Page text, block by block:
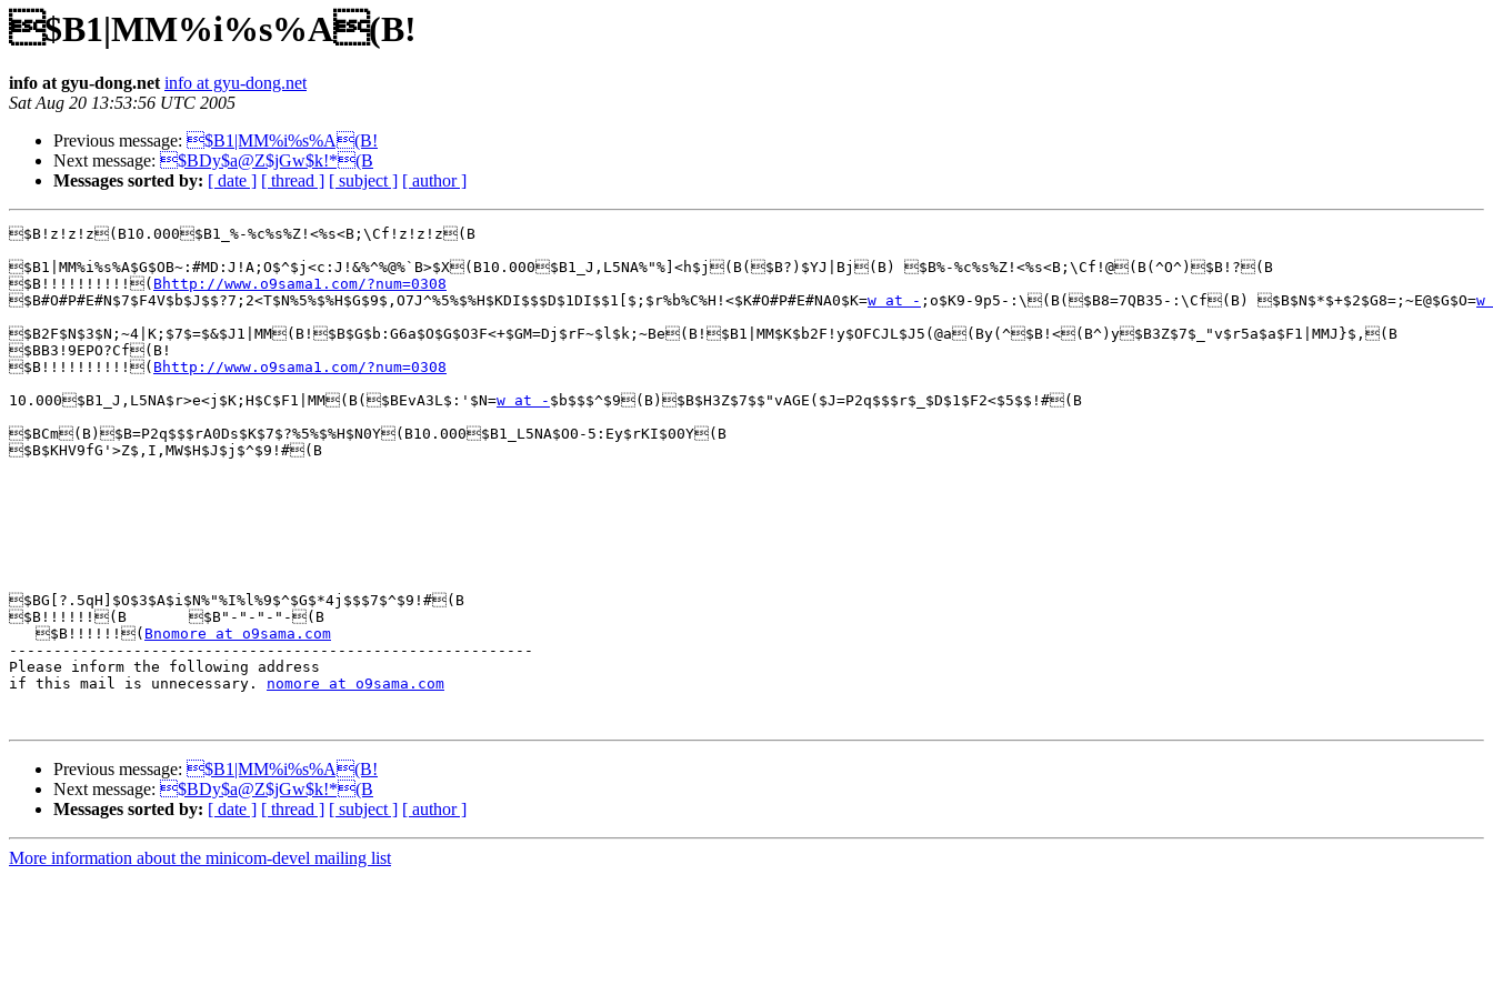
$B1|MM%i%s%A(B!
info at gyu-dong.net info at gyu-dong.net
Sat Aug 20 13:53:56 UTC 2005
Previous message: $B1|MM%i%s%A(B!
Next message: $BDy$a@Z$jGw$k!*(B
Messages sorted by: [ date ] [ thread ] [ subject ] [ author ]
$B!z!z!z(B10.000$B1_%-%c%s%Z!<%s<B;\Cf!z!z!z(B
$B1|MM%i%s%A$G$OB~:#MD:J!A;O$^$j<c:J!&%^%@%`B>$X(B10.000$B1_J,L5NA%"%]<h$j(B($B?)$YJ|Bj(B) $B%-%c%s%Z!<%s<B;\Cf!@(B(^O^)$B!?(B
$B!!!!!!!!!!( Bhttp://www.o9sama1.com/?num=0308
$B#O#P#E#N$7$F4V$b$J$$?7;2<T$N%5%$%H$G$9$,O7J^%5%$%H$KDI$$$D$1DI$$1[$;$r%b%C%H!<$K#O#P#E#NA0$K=w at - ;o$K9-9p5-:\(B($B8=7QB35-:\Cf(B) $B$N$*$+$2$G8=;~E@$G$O=
$B2F$N$3$N;~4|K;$7$=$&$J1|MM(B!$B$G$b:G6a$O$G$O3F<+$GM=Dj$rF~$l$k;~Be(B!$B1|MM$K$b2F!y$OFCJL$J5(@a(By(^$B!<(B^)y$B3Z$7$_"v$r5a$a$F1|MMJ}$,(B
$BB3!9EPO?Cf(B!
$B!!!!!!!!!!( Bhttp://www.o9sama1.com/?num=0308
10.000$B1_J,L5NA$r>e<j$K;H$C$F1|MM(B($BEvA3L$:'$N=w at - $b$$$^$9(B)$B$H3Z$7$$"vAGE($J=P2q$$$r$_$D$1$F2<$5$$!#(B
$BCm(B)$B=P2q$$$rA0Ds$K$7$?%5%$%H$N0Y(B10.000$B1_L5NA$O0-5:Ey$rKI$00Y(B
$B$KHV9fG'>Z$,I,MW$H$J$j$^$9!#(B
$BG[?.5qH]$O$3$A$i$N%"%I%l%9$^$G$*4j$$$7$^$9!#(B
$B!!!!!!(B       $B"-"-"-"-(B
   $B!!!!!!(
Bnomore at o9sama.com
-----------------------------------------------------------
Please inform the following address
if this mail is unnecessary. nomore at o9sama.com
Previous message: $B1|MM%i%s%A(B!
Next message: $BDy$a@Z$jGw$k!*(B
Messages sorted by: [ date ] [ thread ] [ subject ] [ author ]
More information about the minicom-devel mailing list